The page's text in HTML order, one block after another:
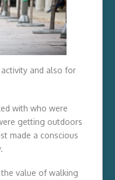
and also for
with who were
getting outdoors
made a conscious
value of walking